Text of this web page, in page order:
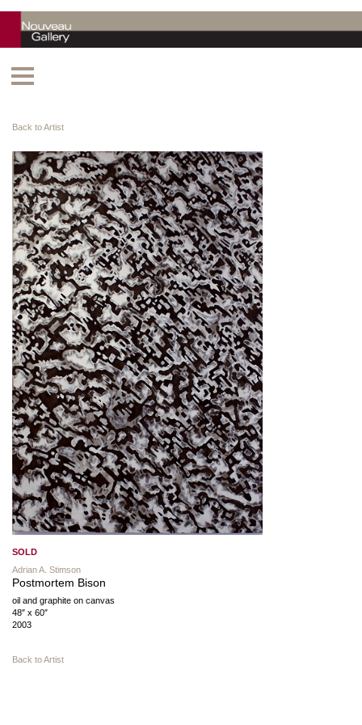
Back to Artist
SOLD
Adrian A. Stimson
Postmortem Bison
oil and graphite on canvas
48″ x 60″
2003
Back to Artist